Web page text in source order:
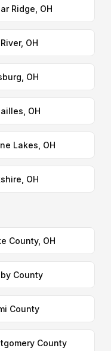
Ridge, OH
OH
OH
OH
Lakes, OH
OH
County, OH
County
County
County